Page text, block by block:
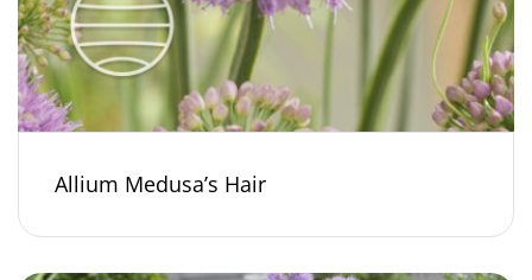
Allium Medusa’s Hair